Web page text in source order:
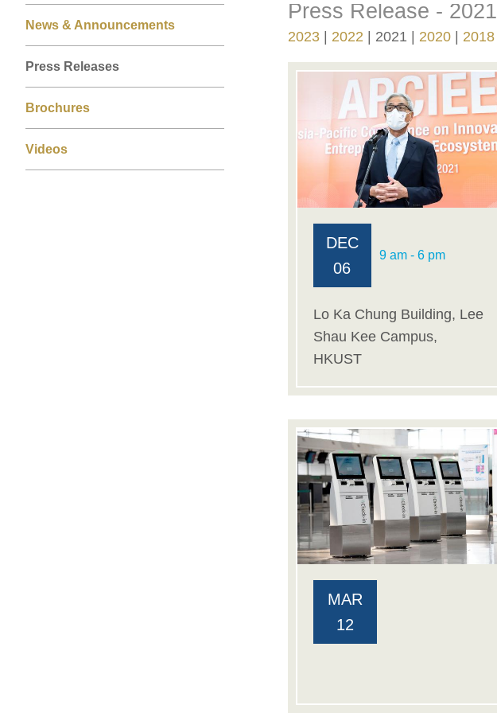
News & Announcements
Press Releases
Brochures
Videos
Right
Column
Text
Area
Press Release - 2021
2023 2022 2021 2020 2018
DEC
06
9 am - 6 pm
Lo Ka Chung Building, Lee
Shau Kee Campus,
HKUST
MAR
12